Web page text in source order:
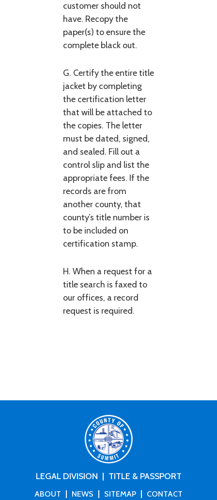
customer should not
have. Recopy the
paper(s) to ensure the
complete black out.
G. Certify the entire title
jacket by completing
the certification letter
that will be attached to
the copies. The letter
must be dated, signed,
and sealed. Fill out a
control slip and list the
appropriate fees. If the
records are from
another county, that
county’s title number is
to be included on
certification stamp.
H. When a request for a
title search is faxed to
our offices, a record
request is required.
LEGAL DIVISION TITLE & PASSPORT
ABOUT NEWS SITEMAP CONTACT